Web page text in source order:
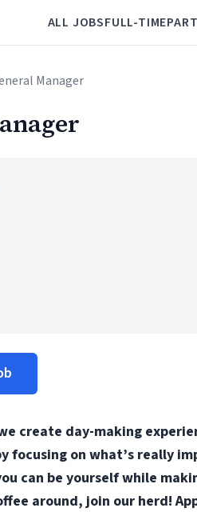
ALL JOBSFULL-TIME
Manager
create day-making
on what’s really
can be yourself while
around, join our herd!